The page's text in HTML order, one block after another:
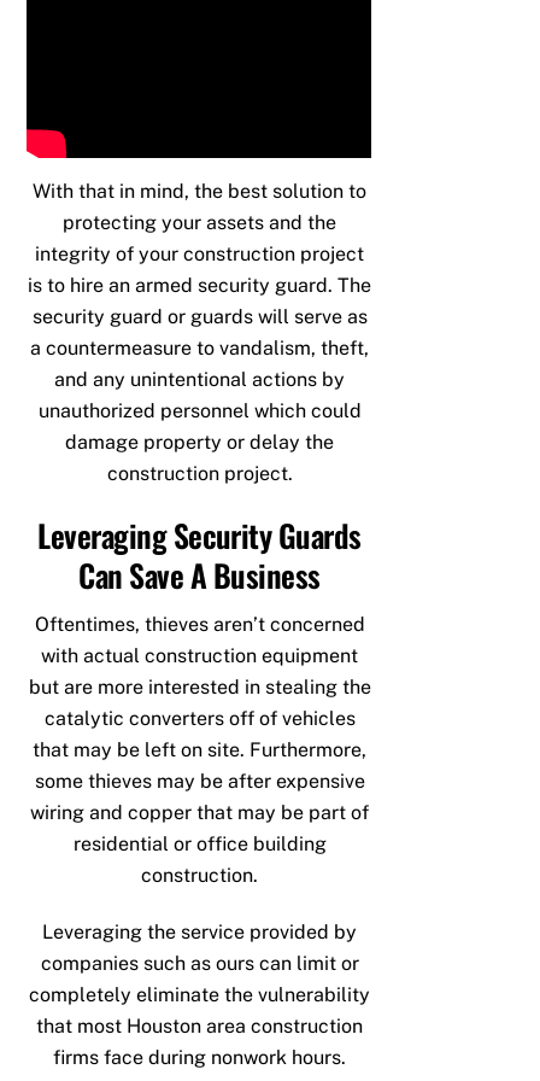
With that in mind, the best solution to
protecting your assets and the
integrity of your construction project
is to hire an armed security guard. The
security guard or guards will serve as
a countermeasure to vandalism, theft,
and any unintentional actions by
unauthorized personnel which could
damage property or delay the
construction project.
Leveraging Security Guards
Can Save A Business
Oftentimes, thieves aren’t concerned
with actual construction equipment
but are more interested in stealing the
catalytic converters off of vehicles
that may be left on site. Furthermore,
some thieves may be after expensive
wiring and copper that may be part of
residential or office building
construction.
Leveraging the service provided by
companies such as ours can limit or
completely eliminate the vulnerability
that most Houston area construction
firms face during nonwork hours.